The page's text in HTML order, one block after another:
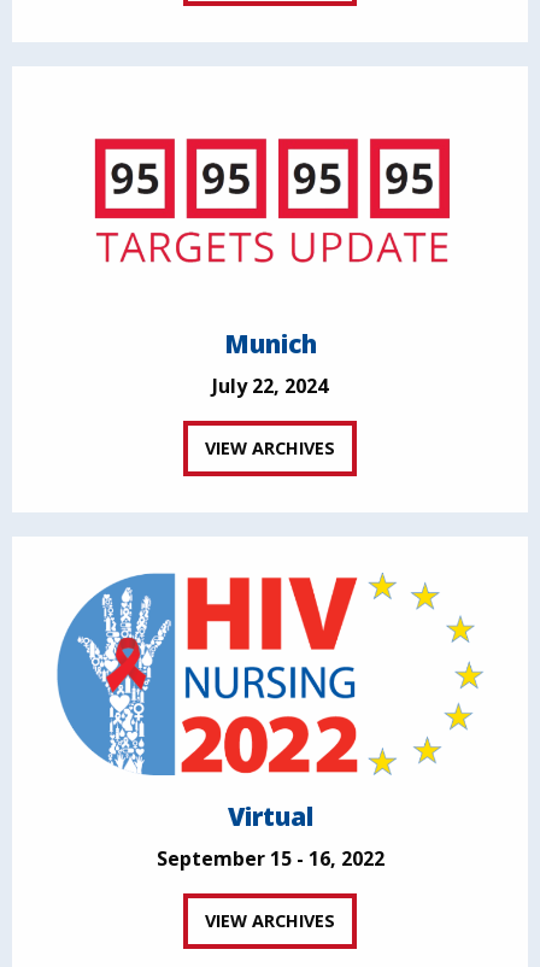
Munich
July 22, 2024
VIEW ARCHIVES
Virtual
September 15 - 16, 2022
VIEW ARCHIVES